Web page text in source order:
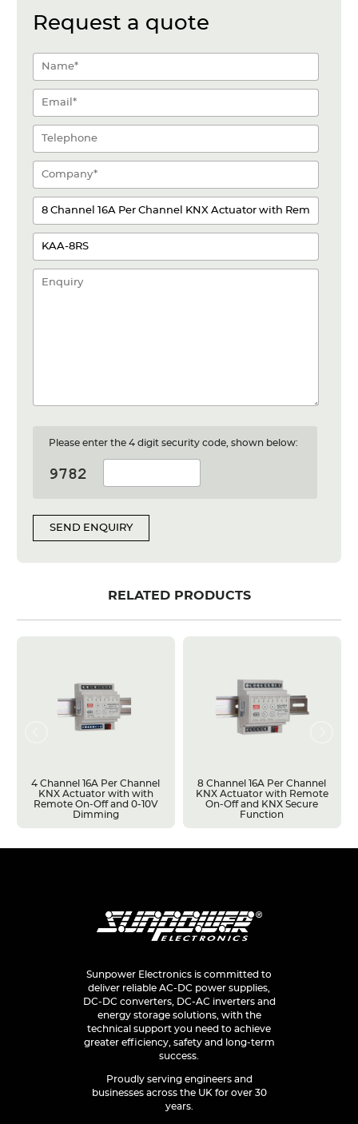
Request a quote
Please enter the 4 digit security code, shown below:
SEND ENQUIRY
RELATED PRODUCTS
4 Channel 16A Per Channel
KNX Actuator with with
Remote On-Off and 0-10V
Dimming
8 Channel 16A Per Channel
KNX Actuator with Remote
On-Off and KNX Secure
Function
Sunpower Electronics is committed to
deliver reliable AC-DC power supplies,
DC-DC converters, DC-AC inverters and
energy storage solutions, with the
technical support you need to achieve
greater efficiency, safety and long-term
success.
Proudly serving engineers and
businesses across the UK for over 30
years.